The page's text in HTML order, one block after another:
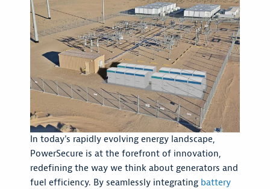
In today's rapidly evolving energy landscape,
PowerSecure is at the forefront of innovation,
redefining the way we think about generators and
fuel efficiency. By seamlessly integrating battery